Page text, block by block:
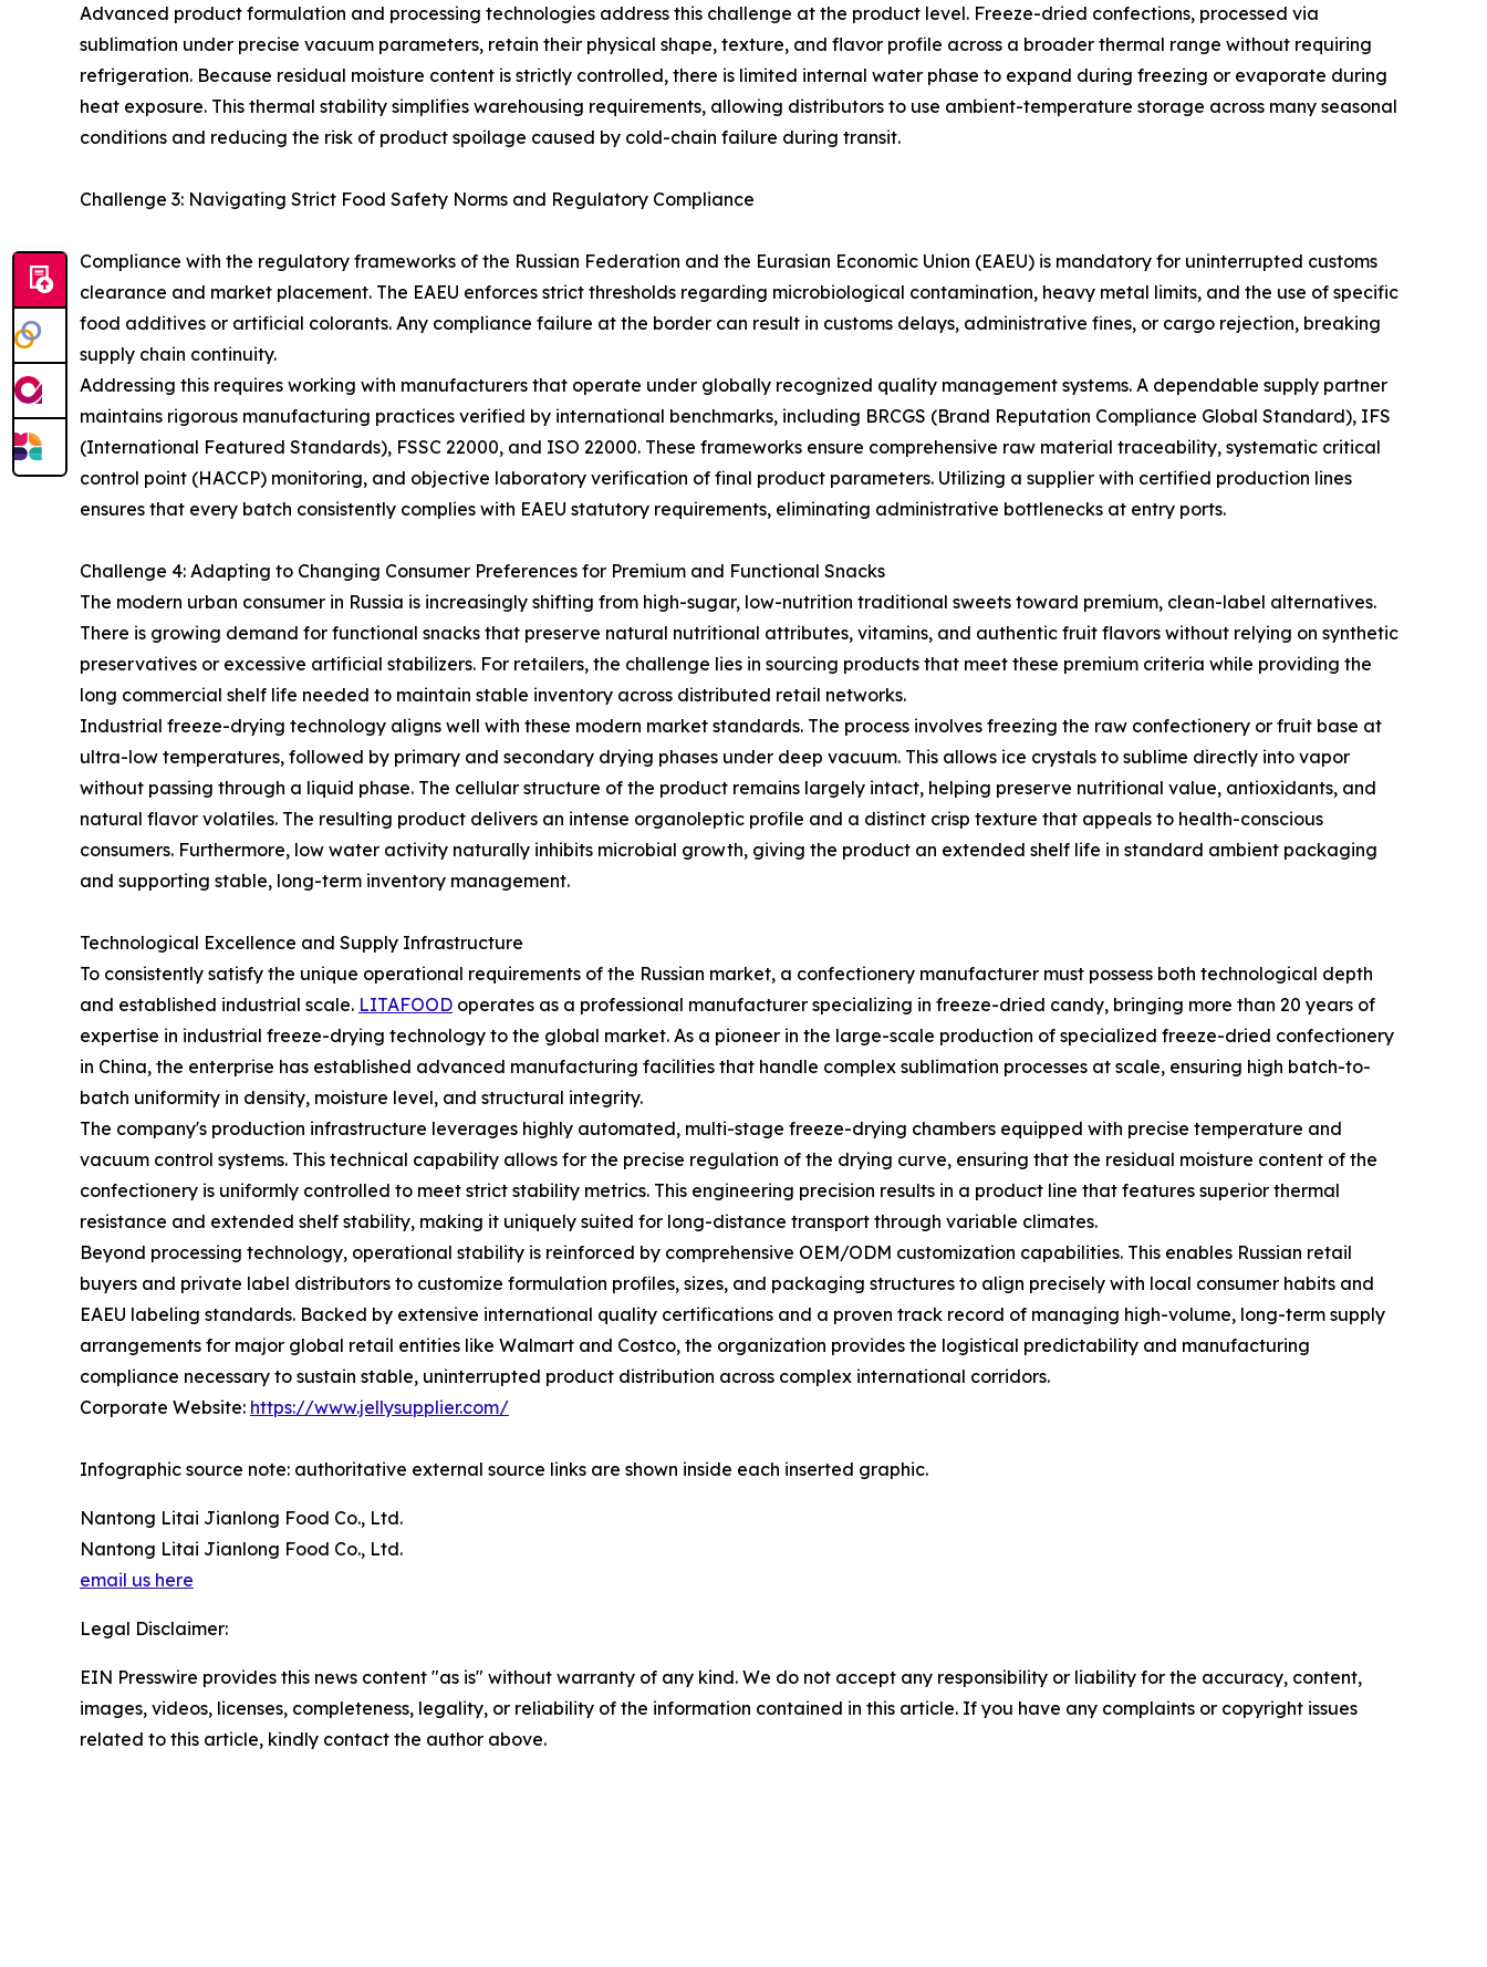
Advanced product formulation and processing technologies address this challenge at the product level. Freeze-dried confections, processed via
sublimation under precise vacuum parameters, retain their physical shape, texture, and flavor profile across a broader thermal range without requiring
refrigeration. Because residual moisture content is strictly controlled, there is limited internal water phase to expand during freezing or evaporate during
heat exposure. This thermal stability simplifies warehousing requirements, allowing distributors to use ambient-temperature storage across many seasonal
conditions and reducing the risk of product spoilage caused by cold-chain failure during transit.
Challenge 3: Navigating Strict Food Safety Norms and Regulatory Compliance
Compliance with the regulatory frameworks of the Russian Federation and the Eurasian Economic Union (EAEU) is mandatory for uninterrupted customs
clearance and market placement. The EAEU enforces strict thresholds regarding microbiological contamination, heavy metal limits, and the use of specific
food additives or artificial colorants. Any compliance failure at the border can result in customs delays, administrative fines, or cargo rejection, breaking
supply chain continuity.
Addressing this requires working with manufacturers that operate under globally recognized quality management systems. A dependable supply partner
maintains rigorous manufacturing practices verified by international benchmarks, including BRCGS (Brand Reputation Compliance Global Standard), IFS
(International Featured Standards), FSSC 22000, and ISO 22000. These frameworks ensure comprehensive raw material traceability, systematic critical
control point (HACCP) monitoring, and objective laboratory verification of final product parameters. Utilizing a supplier with certified production lines
ensures that every batch consistently complies with EAEU statutory requirements, eliminating administrative bottlenecks at entry ports.
Challenge 4: Adapting to Changing Consumer Preferences for Premium and Functional Snacks
The modern urban consumer in Russia is increasingly shifting from high-sugar, low-nutrition traditional sweets toward premium, clean-label alternatives.
There is growing demand for functional snacks that preserve natural nutritional attributes, vitamins, and authentic fruit flavors without relying on synthetic
preservatives or excessive artificial stabilizers. For retailers, the challenge lies in sourcing products that meet these premium criteria while providing the
long commercial shelf life needed to maintain stable inventory across distributed retail networks.
Industrial freeze-drying technology aligns well with these modern market standards. The process involves freezing the raw confectionery or fruit base at
ultra-low temperatures, followed by primary and secondary drying phases under deep vacuum. This allows ice crystals to sublime directly into vapor
without passing through a liquid phase. The cellular structure of the product remains largely intact, helping preserve nutritional value, antioxidants, and
natural flavor volatiles. The resulting product delivers an intense organoleptic profile and a distinct crisp texture that appeals to health-conscious
consumers. Furthermore, low water activity naturally inhibits microbial growth, giving the product an extended shelf life in standard ambient packaging
and supporting stable, long-term inventory management.
Technological Excellence and Supply Infrastructure
To consistently satisfy the unique operational requirements of the Russian market, a confectionery manufacturer must possess both technological depth
and established industrial scale. LITAFOOD operates as a professional manufacturer specializing in freeze-dried candy, bringing more than 20 years of
expertise in industrial freeze-drying technology to the global market. As a pioneer in the large-scale production of specialized freeze-dried confectionery
in China, the enterprise has established advanced manufacturing facilities that handle complex sublimation processes at scale, ensuring high batch-to-
batch uniformity in density, moisture level, and structural integrity.
The company's production infrastructure leverages highly automated, multi-stage freeze-drying chambers equipped with precise temperature and
vacuum control systems. This technical capability allows for the precise regulation of the drying curve, ensuring that the residual moisture content of the
confectionery is uniformly controlled to meet strict stability metrics. This engineering precision results in a product line that features superior thermal
resistance and extended shelf stability, making it uniquely suited for long-distance transport through variable climates.
Beyond processing technology, operational stability is reinforced by comprehensive OEM/ODM customization capabilities. This enables Russian retail
buyers and private label distributors to customize formulation profiles, sizes, and packaging structures to align precisely with local consumer habits and
EAEU labeling standards. Backed by extensive international quality certifications and a proven track record of managing high-volume, long-term supply
arrangements for major global retail entities like Walmart and Costco, the organization provides the logistical predictability and manufacturing
compliance necessary to sustain stable, uninterrupted product distribution across complex international corridors.
Corporate Website: https://www.jellysupplier.com/
Infographic source note: authoritative external source links are shown inside each inserted graphic.
Nantong Litai Jianlong Food Co., Ltd.
Nantong Litai Jianlong Food Co., Ltd.
email us here
Legal Disclaimer:
EIN Presswire provides this news content "as is" without warranty of any kind. We do not accept any responsibility or liability for the accuracy, content,
images, videos, licenses, completeness, legality, or reliability of the information contained in this article. If you have any complaints or copyright issues
related to this article, kindly contact the author above.